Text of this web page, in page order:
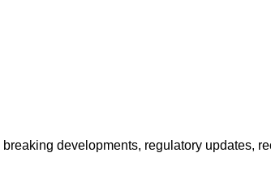
developments, regulatory updates,